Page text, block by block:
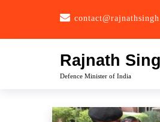
Rajnath
Defence Minister of India